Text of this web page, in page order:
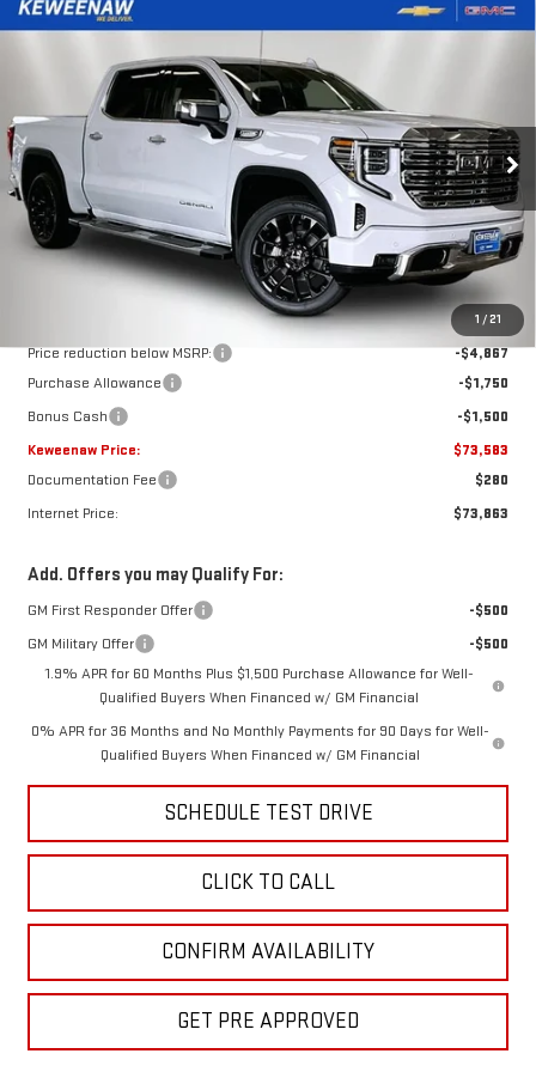
1 / 21
NEW2026GMC SIERRA 1500DENALI
Price Drop
3GTUUGEL3TG385734Stock:260630Model:TK10543
In Stock Ext. Int.
$8,117
TOTAL SAVINGS
$73,583
KEWEENAW PRICE
Less
$81,700
Price reduction below MSRP:
-$4,867
Purchase Allowance
-$1,750
Bonus Cash
-$1,500
Keweenaw Price:
$73,583
Documentation Fee
$280
Internet Price:
$73,863
Add. Offers you may Qualify For:
GM First Responder Offer
-$500
GM Military Offer
-$500
1.9% APR for 60 Months Plus $1,500 Purchase Allowance for Well-
Qualified Buyers When Financed w/ GM Financial
0% APR for 36 Months and No Monthly Payments for 90 Days for Well-
Qualified Buyers When Financed w/ GM Financial
SCHEDULE TEST DRIVE
CLICK TO CALL
CONFIRM AVAILABILITY
GET PRE APPROVED
Compare Vehicle